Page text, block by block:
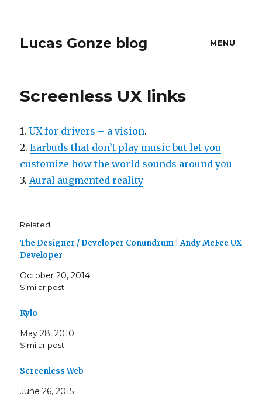
Lucas Gonze blog MENU
Screenless UX links
1.UX for drivers – a vision.
2.Earbuds that don’t play music but let you
customize how the world sounds around you
3.Aural augmented reality
Related
The Designer / Developer Conundrum | Andy McFee UX
Developer
October 20, 2014
Similar post
Kylo
May 28, 2010
Similar post
Screenless Web
June 26, 2015